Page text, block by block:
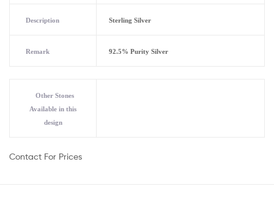
Description Sterling Silver
Remark 92.5% Purity Silver
Other Stones
Available in this
design
Contact For Prices